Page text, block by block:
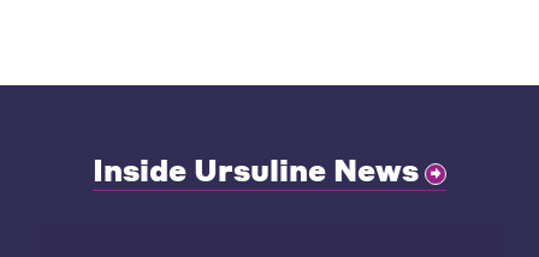
Inside Ursuline News